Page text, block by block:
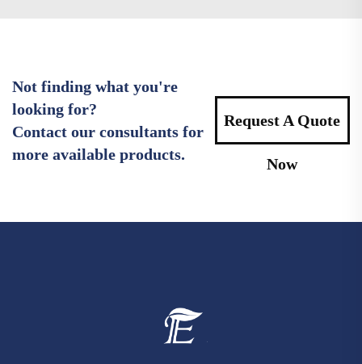
Not finding what you're
looking for?
Contact our consultants for
more available products.
Request A Quote
Now